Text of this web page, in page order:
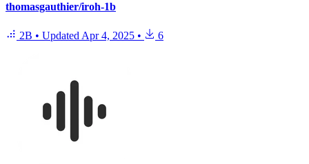
thomasgauthier/iroh-1b
2B • Updated Apr 4, 2025 • 6